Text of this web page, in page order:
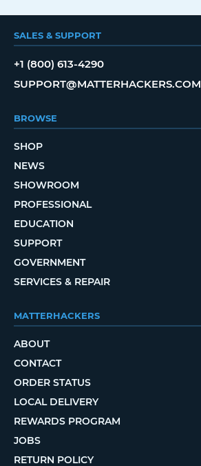
SALES & SUPPORT
+1 (800) 613-4290
SUPPORT@MATTERHACKERS.COM
BROWSE
SHOP
NEWS
SHOWROOM
PROFESSIONAL
EDUCATION
SUPPORT
GOVERNMENT
SERVICES & REPAIR
MATTERHACKERS
ABOUT
CONTACT
ORDER STATUS
LOCAL DELIVERY
REWARDS PROGRAM
JOBS
RETURN POLICY